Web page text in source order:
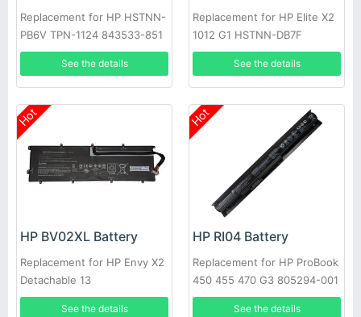
Replacement for HP HSTNN-
PB6V TPN-1124 843533-851
844198-850
See the details
Replacement for HP Elite X2
1012 G1 HSTNN-DB7F
812205-001
See the details
Hot
HP BV02XL Battery
Replacement for HP Envy X2
Detachable 13
See the details
Hot
HP RI04 Battery
Replacement for HP ProBook
450 455 470 G3 805294-001
805047-851
See the details